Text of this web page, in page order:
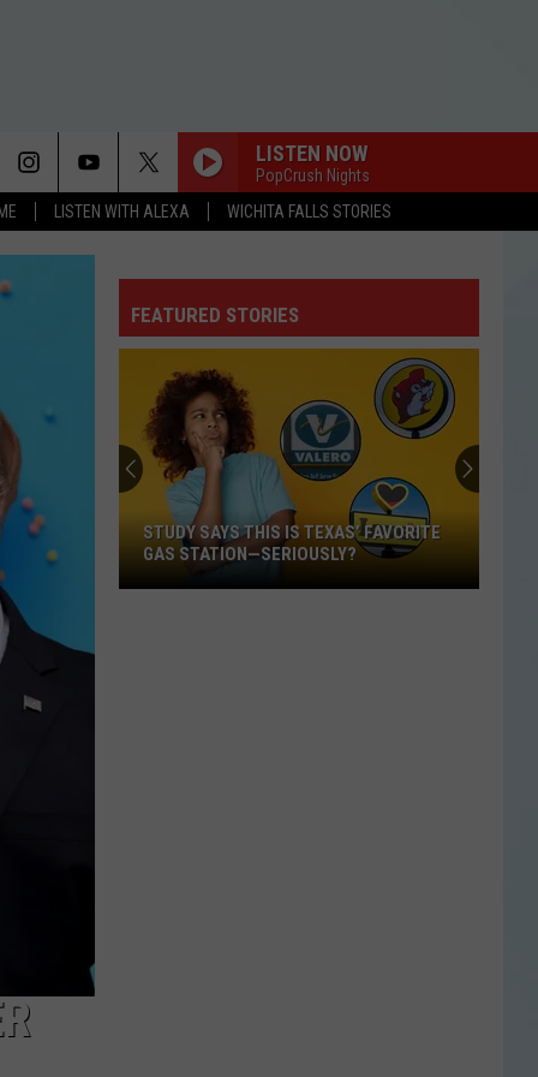
LISTEN WITH ALEXA WICHITA FALLS STORIES
LISTEN NOW
PopCrush Nights
FEATURED STORIES
STUDY SAYS THIS IS TEXAS’ FAVORITE
GAS STATION—SERIOUSLY?